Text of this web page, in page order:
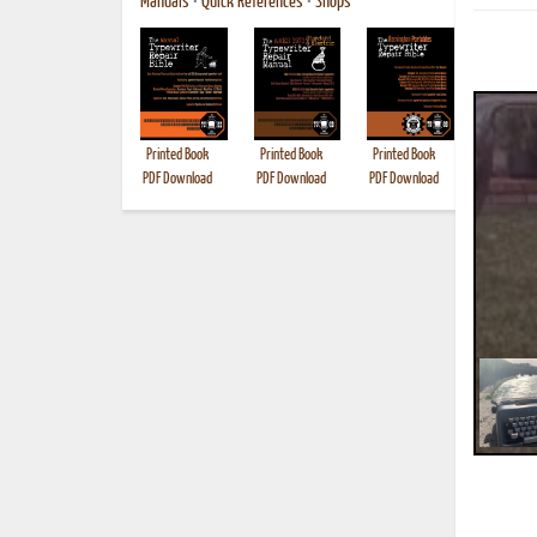
Printed Book
PDF Download
Printed Book
PDF Download
Printed Book
PDF Download
Printed